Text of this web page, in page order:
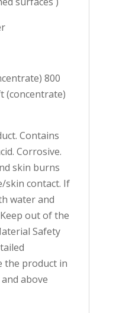
800
(concentrate)
Contains
Corrosive.
skin burns
skin contact. If
water and
out of the
Safety
the product in
above